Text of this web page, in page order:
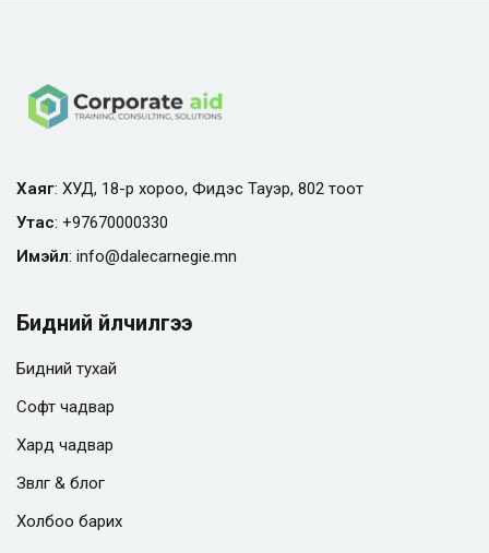
Хаяг: ХУД, 18-р хороо, Фидэс Тауэр, 802 тоот
Утас: +97670000330
Имэйл: info@dalecarnegie.mn
Бидний үйлчилгээ
Бидний тухай
Софт чадвар
Хард чадвар
Зөвлөгөө & блог
Холбоо барих